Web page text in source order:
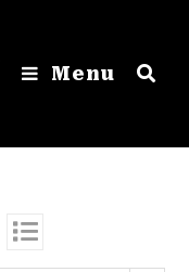
Menu